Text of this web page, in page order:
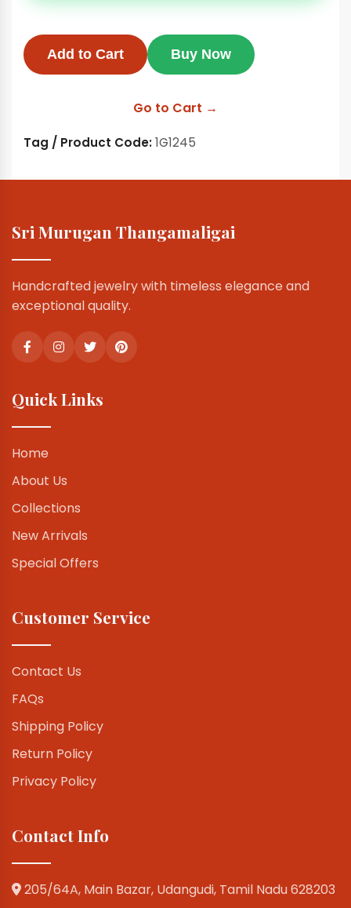
Add to Cart Buy Now
Go to Cart →
Tag / Product Code:1G1245
Sri Murugan Thangamaligai
Handcrafted jewelry with timeless elegance and
exceptional quality.
Quick Links
Home
About Us
Collections
New Arrivals
Special Offers
Customer Service
Contact Us
FAQs
Shipping Policy
Return Policy
Privacy Policy
Contact Info
205/64A, Main Bazar, Udangudi, Tamil Nadu 628203